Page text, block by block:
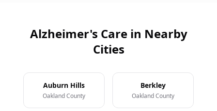
Alzheimer's Care in Nearby
Cities
Auburn Hills
Oakland County
Berkley
Oakland County